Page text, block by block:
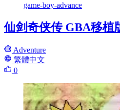
game-boy-advance
仙剑奇侠传 GBA移植
Adventure
繁體中文
0